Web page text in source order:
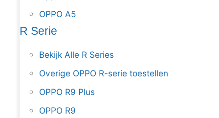
OPPO A5
R Serie
Bekijk Alle R Series
Overige OPPO R-serie toestellen
OPPO R9 Plus
OPPO R9